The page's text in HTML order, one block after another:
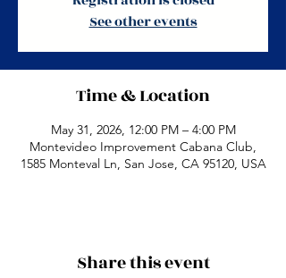
See other events
Time & Location
May 31, 2026, 12:00 PM – 4:00 PM
Montevideo Improvement Cabana Club,
1585 Monteval Ln, San Jose, CA 95120, USA
Share this event